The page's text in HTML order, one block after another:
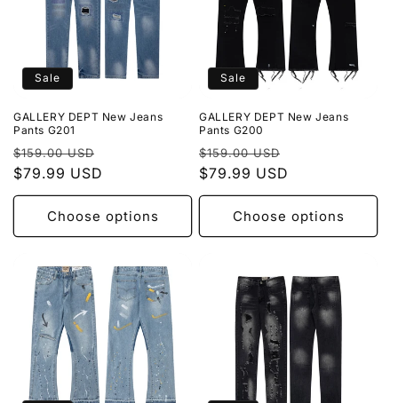
Sale
GALLERY DEPT New Jeans
Pants G201
Regular
price
$159.00 USD
$79.99 USD
Choose options
Sale
GALLERY DEPT New Jeans
Pants G200
Regular
price
$159.00 USD
$79.99 USD
Choose options